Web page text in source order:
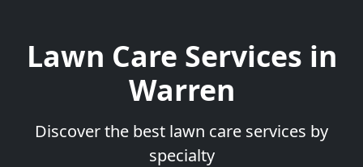
Lawn Care Services in
Warren
Discover the best lawn care services by
specialty